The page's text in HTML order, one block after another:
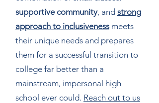
supportive community, and strong
approach to inclusivenessmeets
their unique needs and prepares
them for a successful transition to
college far better than a
mainstream, impersonal high
school ever could. Reach out to us